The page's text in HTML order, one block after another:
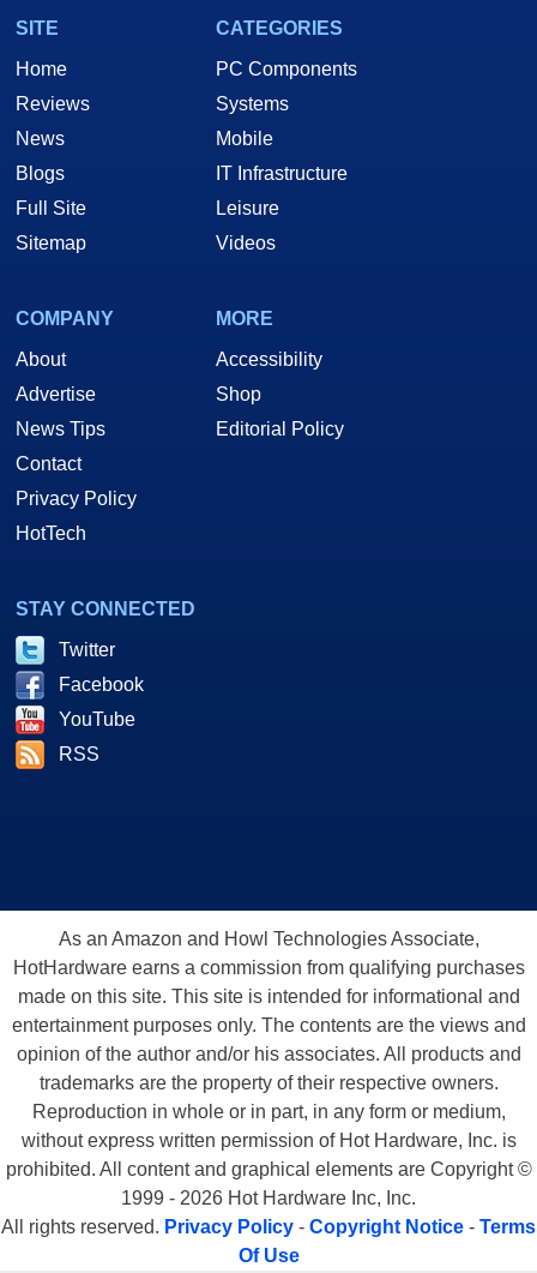
SITE
Home
Reviews
News
Blogs
Full Site
Sitemap
CATEGORIES
PC Components
Systems
Mobile
IT Infrastructure
Leisure
Videos
COMPANY
About
Advertise
News Tips
Contact
Privacy Policy
HotTech
MORE
Accessibility
Shop
Editorial Policy
STAY CONNECTED
Twitter
Facebook
YouTube
RSS
As an Amazon and Howl Technologies Associate,
HotHardware earns a commission from qualifying purchases
made on this site. This site is intended for informational and
entertainment purposes only. The contents are the views and
opinion of the author and/or his associates. All products and
trademarks are the property of their respective owners.
Reproduction in whole or in part, in any form or medium,
without express written permission of Hot Hardware, Inc. is
prohibited. All content and graphical elements are Copyright ©
1999 - 2026 Hot Hardware Inc, Inc.
All rights reserved. Privacy Policy - Copyright Notice - Terms
Of Use